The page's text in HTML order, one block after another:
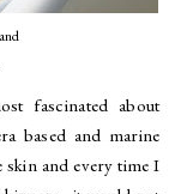
fascinated about
based and marine
skin and every time I